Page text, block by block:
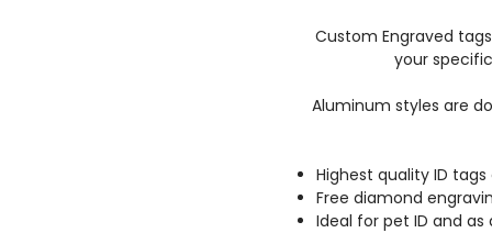
Custom Engraved
your
Aluminum styles are
Highest quality ID
Free diamond
Ideal for pet ID and as